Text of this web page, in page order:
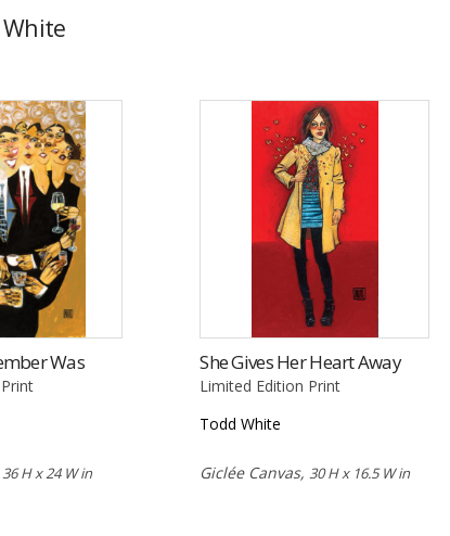
Was
36 H x 24 W in
She Gives Her Heart Away
Limited Edition Print
Todd White
Giclée Canvas,30 H x 16.5 W in